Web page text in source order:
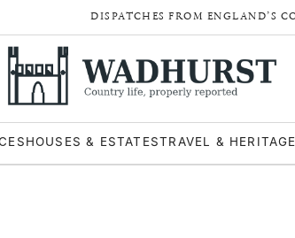
DISPATCHES FROM ENGLAND’S
HOUSES & ESTATESTRAVEL & HERITAGE